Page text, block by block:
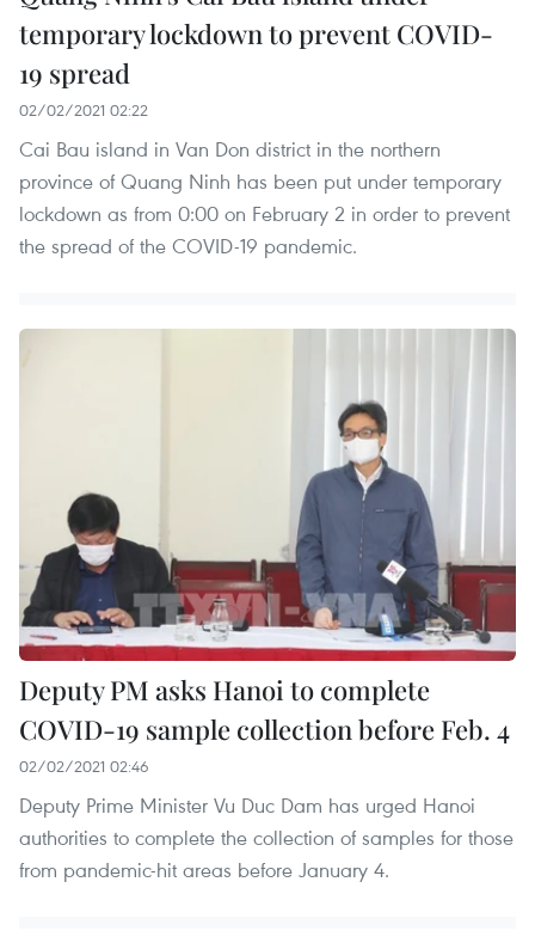
temporary lockdown to prevent COVID-
19 spread
02/02/2021 02:22
Cai Bau island in Van Don district in the northern
province of Quang Ninh has been put under temporary
lockdown as from 0:00 on February 2 in order to prevent
the spread of the COVID-19 pandemic.
Deputy PM asks Hanoi to complete
COVID-19 sample collection before Feb. 4
02/02/2021 02:46
Deputy Prime Minister Vu Duc Dam has urged Hanoi
authorities to complete the collection of samples for those
from pandemic-hit areas before January 4.